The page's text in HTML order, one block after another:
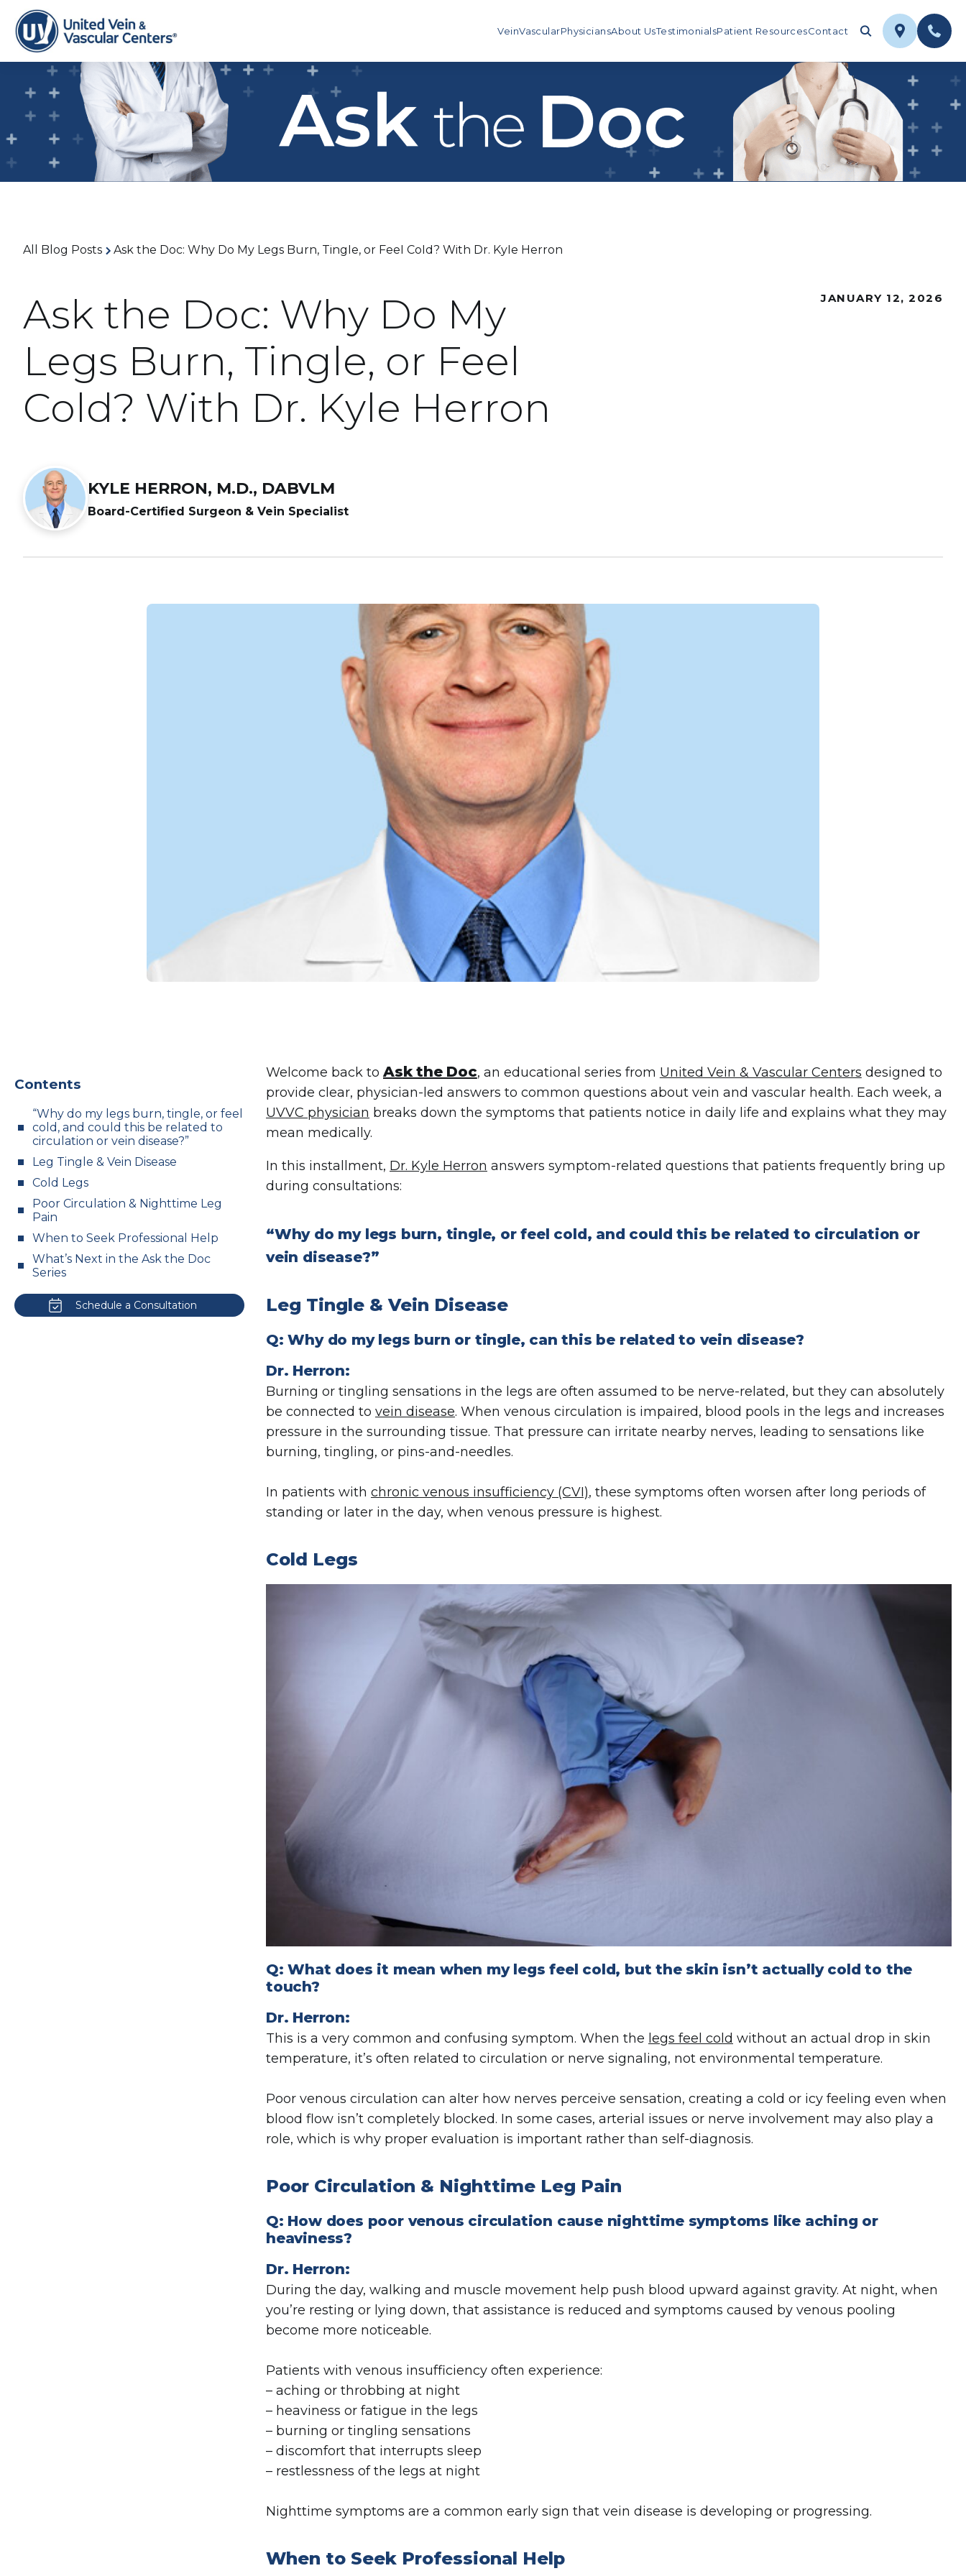
VeinVascularPhysiciansAbout UsTestimonialsPatient ResourcesContact
All Blog Posts Ask the Doc: Why Do My Legs Burn, Tingle, or Feel Cold? With Dr. Kyle Herron
Ask the Doc: Why Do My
Legs Burn, Tingle, or Feel
Cold? With Dr. Kyle Herron
JANUARY 12, 2026
KYLE HERRON, M.D., DABVLM
Board-Certified Surgeon & Vein Specialist
Contents
“Why do my legs burn, tingle, or feel
cold, and could this be related to
circulation or vein disease?”
Leg Tingle & Vein Disease
Cold Legs
Poor Circulation & Nighttime Leg
Pain
When to Seek Professional Help
What’s Next in the Ask the Doc
Series
Schedule a Consultation
Welcome back to Ask the Doc, an educational series from United Vein & Vascular Centers designed to
provide clear, physician-led answers to common questions about vein and vascular health. Each week, a
UVVC physician breaks down the symptoms that patients notice in daily life and explains what they may
mean medically.
In this installment, Dr. Kyle Herron answers symptom-related questions that patients frequently bring up
during consultations:
“Why do my legs burn, tingle, or feel cold, and could this be related to circulation or
vein disease?”
Leg Tingle & Vein Disease
Q: Why do my legs burn or tingle, can this be related to vein disease?
Dr. Herron:
Burning or tingling sensations in the legs are often assumed to be nerve-related, but they can absolutely
be connected to vein disease. When venous circulation is impaired, blood pools in the legs and increases
pressure in the surrounding tissue. That pressure can irritate nearby nerves, leading to sensations like
burning, tingling, or pins-and-needles.
In patients with chronic venous insufficiency (CVI), these symptoms often worsen after long periods of
standing or later in the day, when venous pressure is highest.
Cold Legs
Q: What does it mean when my legs feel cold, but the skin isn’t actually cold to the
touch?
Dr. Herron:
This is a very common and confusing symptom. When the legs feel cold without an actual drop in skin
temperature, it’s often related to circulation or nerve signaling, not environmental temperature.
Poor venous circulation can alter how nerves perceive sensation, creating a cold or icy feeling even when
blood flow isn’t completely blocked. In some cases, arterial issues or nerve involvement may also play a
role, which is why proper evaluation is important rather than self-diagnosis.
Poor Circulation & Nighttime Leg Pain
Q: How does poor venous circulation cause nighttime symptoms like aching or
heaviness?
Dr. Herron:
During the day, walking and muscle movement help push blood upward against gravity. At night, when
you’re resting or lying down, that assistance is reduced and symptoms caused by venous pooling
become more noticeable.
Patients with venous insufficiency often experience:
– aching or throbbing at night
– heaviness or fatigue in the legs
– burning or tingling sensations
– discomfort that interrupts sleep
– restlessness of the legs at night
Nighttime symptoms are a common early sign that vein disease is developing or progressing.
When to Seek Professional Help